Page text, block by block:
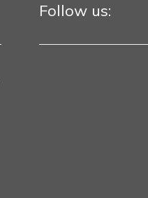
Follow us: